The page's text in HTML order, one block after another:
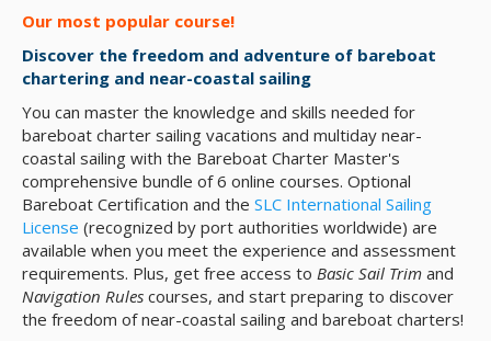
Our most popular course!
Discover the freedom and adventure of bareboat
chartering and near-coastal sailing
You can master the knowledge and skills needed for
bareboat charter sailing vacations and multiday near-
coastal sailing with the Bareboat Charter Master's
comprehensive bundle of 6 online courses. Optional
Bareboat Certification and the SLC International Sailing
License (recognized by port authorities worldwide) are
available when you meet the experience and assessment
requirements. Plus, get free access to Basic Sail Trim and
Navigation Rules courses, and start preparing to discover
the freedom of near-coastal sailing and bareboat charters!